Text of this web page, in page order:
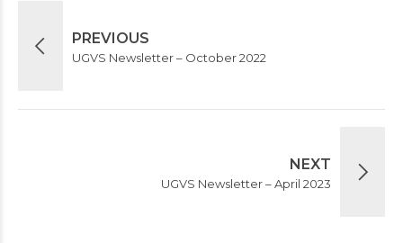
PREVIOUS
UGVS Newsletter – October 2022
NEXT
UGVS Newsletter – April 2023